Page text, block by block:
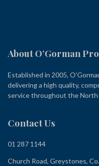
About O’Gorman
Established in 2005,
delivering a high quality,
service throughout the North
Contact Us
01 287 1144
Church Road, Greystones,